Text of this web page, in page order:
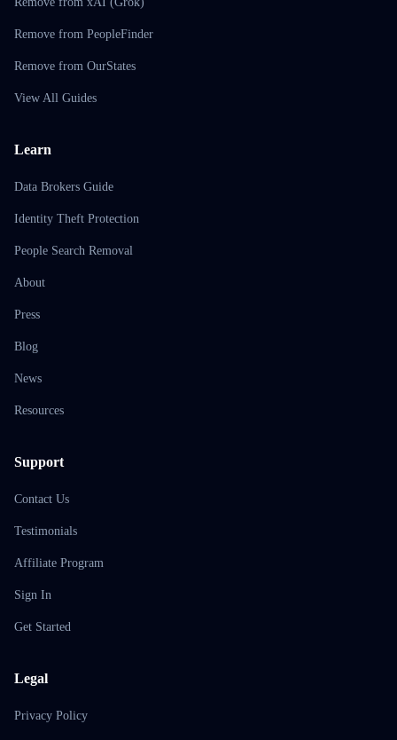
Remove from PeopleFinder
Remove from OurStates
View All Guides
Learn
Data Brokers Guide
Identity Theft Protection
People Search Removal
About
Press
Blog
News
Resources
Support
Contact Us
Testimonials
Affiliate Program
Sign In
Get Started
Legal
Privacy Policy